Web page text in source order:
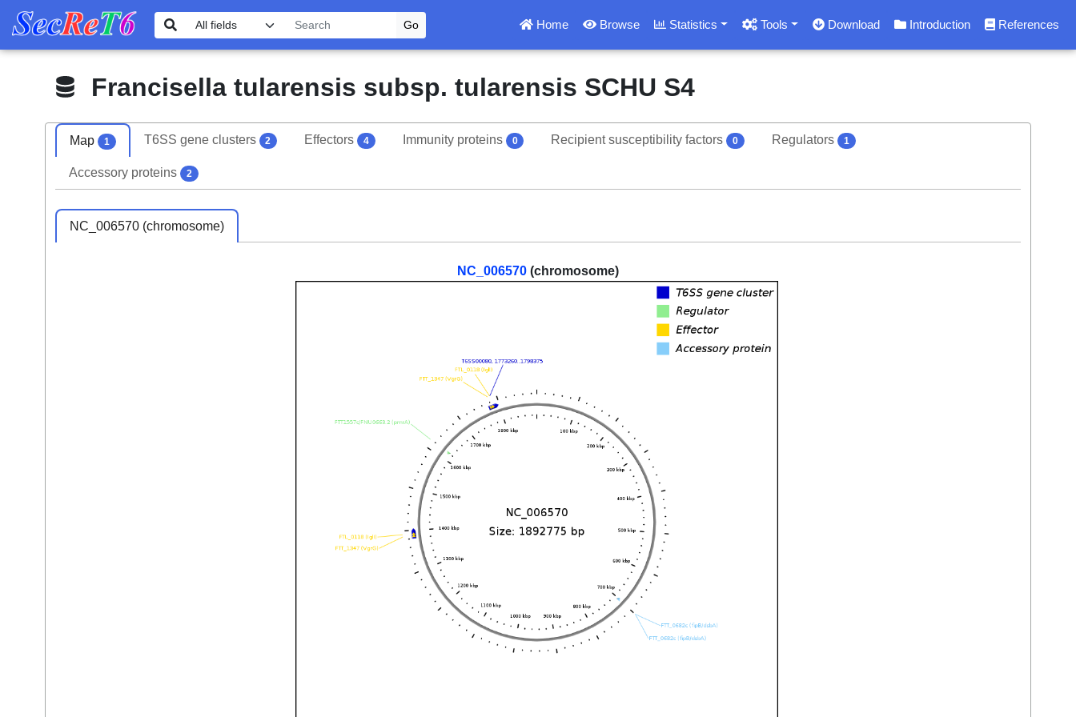
Home Browse Statistics Tools Download Introduction References
Francisella tularensis subsp. tularensis SCHU S4
Map 1 T6SS gene clusters 2 Effectors 4 Immunity proteins 0 Recipient susceptibility factors 0 Regulators 1
Accessory proteins 2
NC_006570 (chromosome)
NC_006570 (chromosome)